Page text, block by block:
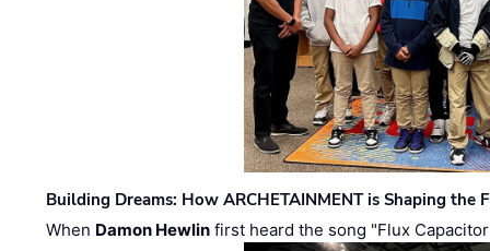
Building Dreams: How ARCHETAINMENT is Shaping the
When Damon Hewlin first heard the song "Flux